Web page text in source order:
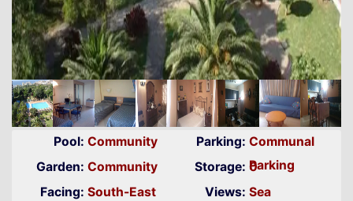
Pool: Community Parking: Communal
Parking
Garden: Community Storage: 0
Facing: South-East Views: Sea